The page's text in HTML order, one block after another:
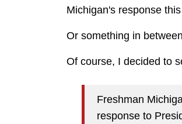
Michigan's response
Or something in
Of course, I decided to
Freshman
response to